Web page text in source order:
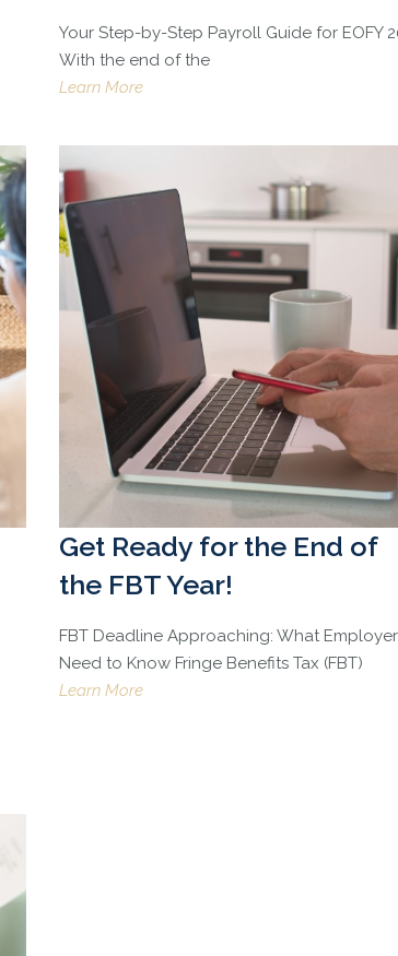
Your Step-by-Step Payroll Guide for EOFY
With the end of the
Learn More
Get Ready for the End of
the FBT Year!
FBT Deadline Approaching: What
Need to Know Fringe Benefits Tax (FBT)
Learn More